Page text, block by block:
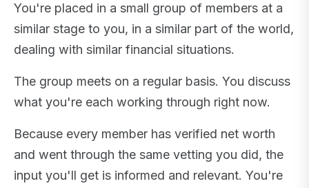
You're placed in a small group of members at a
similar stage to you, in a similar part of the world,
dealing with similar financial situations.
The group meets on a regular basis. You discuss
what you're each working through right now.
Because every member has verified net worth
and went through the same vetting you did, the
input you'll get is informed and relevant. You're